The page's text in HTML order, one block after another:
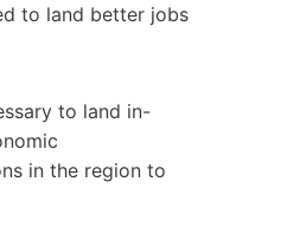
to land better jobs
to land in-
in the region to